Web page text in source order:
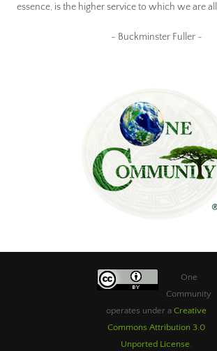
essence, is the higher service to which we are
~ Buckminster Fuller ~
One
Community
operates under a Creative
Commons Attribution 3.0
Unported License